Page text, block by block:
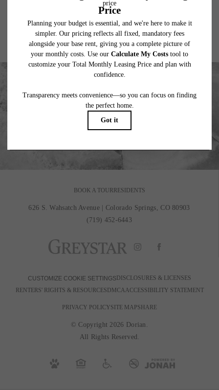
lease. Additional fees may apply as detailed in the application and/or lease agreement,
which can be requested prior to applying.
Floor plans are artist’s rendering. All dimensions are approximate. Actual product and
specifications may vary in dimension or detail. Not all features are available in every
rental home. Please see a representative for details.
EXPLORE YOUR FUTURE HOME
VIEW GALLERY
BOOK A TOUR RESIDENTS
626 S. Wahsatch Avenue
Colorado Springs, CO 80903
(719) 452-6443
CUSTOMIZE COOKIE SETTINGS DISCLOSURES & LICENSES
RENTERS' RIGHTS & RESOURCES DMCAACCESSIBILITY STATEMENT
PRIVACY POLICYSITE MAPSHARE
© Copyright 2026 Dorian.
All Rights Reserved.